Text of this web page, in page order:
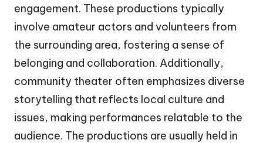
engagement. These productions typically
involve amateur actors and volunteers from
the surrounding area, fostering a sense of
belonging and collaboration. Additionally,
community theater often emphasizes diverse
storytelling that reflects local culture and
issues, making performances relatable to the
audience. The productions are usually held in